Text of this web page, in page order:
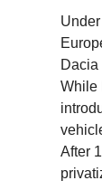
While
After